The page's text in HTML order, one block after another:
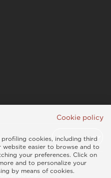
Cookie policy
cookies, including third
easier to browse and to
your preferences. Click on
and to personalize your
by means of cookies.